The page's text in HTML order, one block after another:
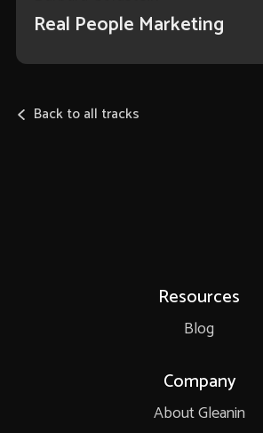
Real People Marketing
Back to all tracks
Resources
Blog
Company
About Gleanin